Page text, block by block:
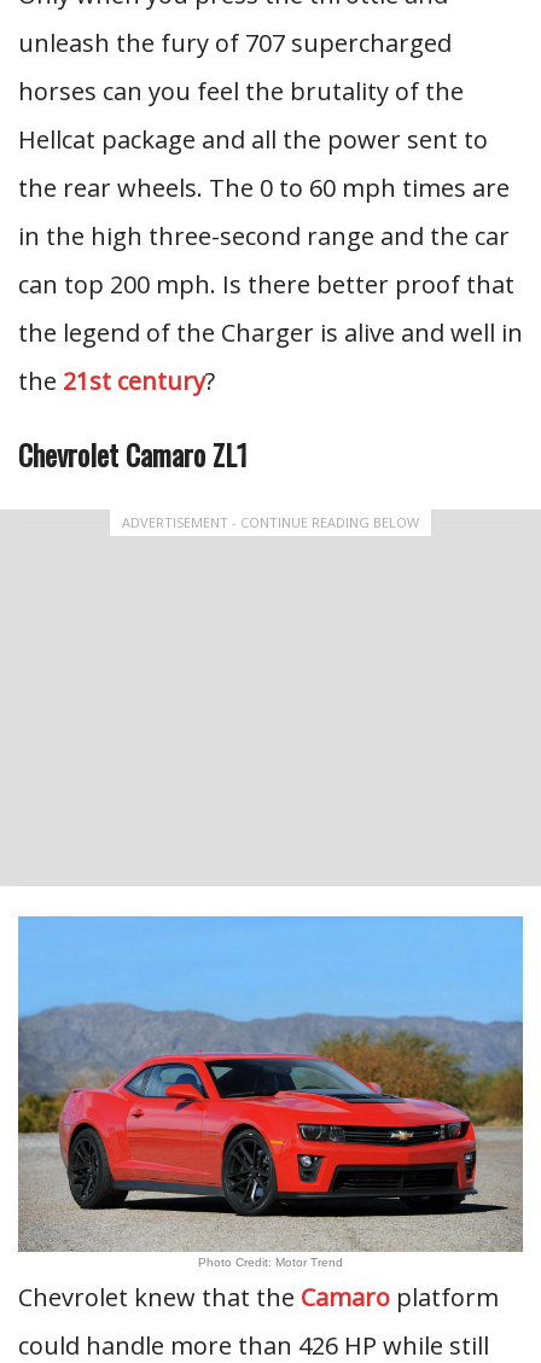
unleash the fury of 707 supercharged
horses can you feel the brutality of the
Hellcat package and all the power sent to
the rear wheels. The 0 to 60 mph times are
in the high three-second range and the car
can top 200 mph. Is there better proof that
the legend of the Charger is alive and well in
the 21st century?
Chevrolet Camaro ZL1
ADVERTISEMENT - CONTINUE READING BELOW
Photo Credit: Motor Trend
Chevrolet knew that the Camaro platform
could handle more than 426 HP while still